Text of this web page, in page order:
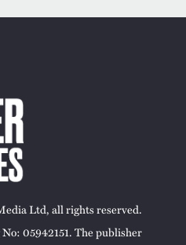
Ltd, all rights reserved.
05942151. The publisher